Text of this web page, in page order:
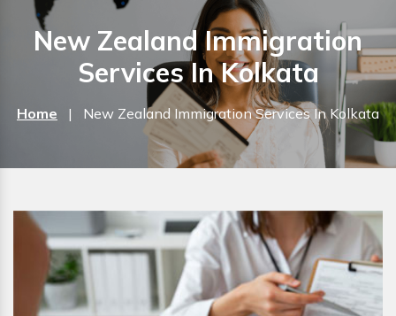
New Zealand Immigration
Services In Kolkata
Home | New Zealand Immigration Services In Kolkata